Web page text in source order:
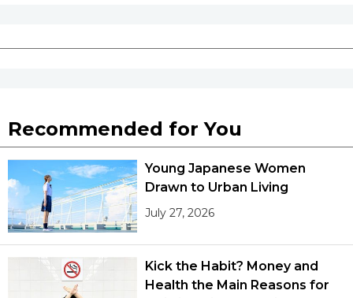
Recommended for You
Young Japanese Women
Drawn to Urban Living
July 27, 2026
Kick the Habit? Money and
Health the Main Reasons for